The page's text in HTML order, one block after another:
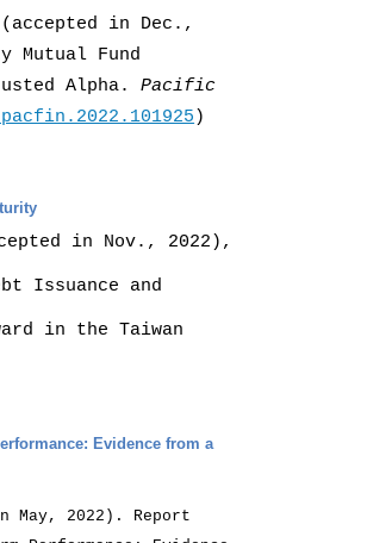
in Dec.,
Mutual Fund
Alpha.Pacific
)
in Nov., 2022),
Issuance and
in the Taiwan
Evidence from a
May, 2022). Report